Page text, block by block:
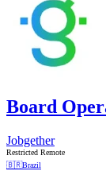
Board
Jobgether
Restricted Remote
🇧🇷Brazil